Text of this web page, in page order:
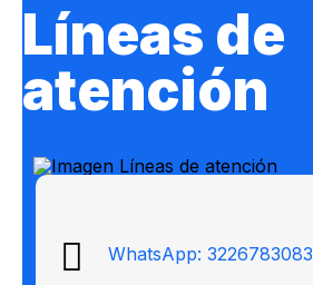
Líneas de
atención
WhatsApp: 3226783083